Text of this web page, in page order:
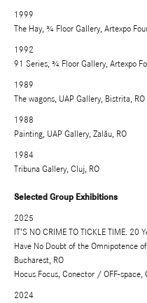
1999
The Hay, ¾ Floor Gallery, Artexpo
1992
91 Series, ¾ Floor Gallery, Artexpo
1989
The wagons, UAP Gallery, Bistrita, RO
1988
Painting, UAP Gallery, Zalău, RO
1984
Tribuna Gallery, Cluj, RO
Selected Group Exhibitions
2025
IT’S NO CRIME TO TICKLE TIME.
Have No Doubt of the Omnipotence
Bucharest, RO
Hocus Focus, Conector / OFF-space,
2024